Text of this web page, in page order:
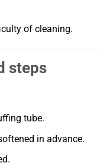
of cleaning.
steps
tube.
in advance.